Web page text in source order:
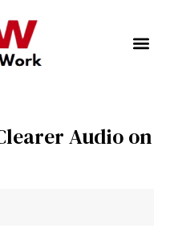
Audio on